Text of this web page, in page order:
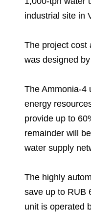
Dorogobuzh
Yong Sheng
Plodorodie
Corporate
Information
Investor
Analysts
National
Foundation
Employee
Newsroom
Press Releases
Video
Training
industrial site in
The project cost
was designed
The Ammonia-4
energy
provide up to
remainder will
water supply
The highly
save up to RUB
unit is operated